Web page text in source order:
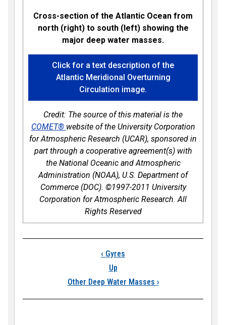
Cross-section of the Atlantic Ocean from
north (right) to south (left) showing the
major deep water masses.
Click for a text description of the
Atlantic Meridional Overturning
Circulation image.
Credit: The source of this material is the
COMET® website of the University Corporation
for Atmospheric Research (UCAR), sponsored in
part through a cooperative agreement(s) with
the National Oceanic and Atmospheric
Administration (NOAA), U.S. Department of
Commerce (DOC). ©1997-2011 University
Corporation for Atmospheric Research. All
Rights Reserved
Book traversal
‹ Gyres
Up
Other Deep Water Masses ›